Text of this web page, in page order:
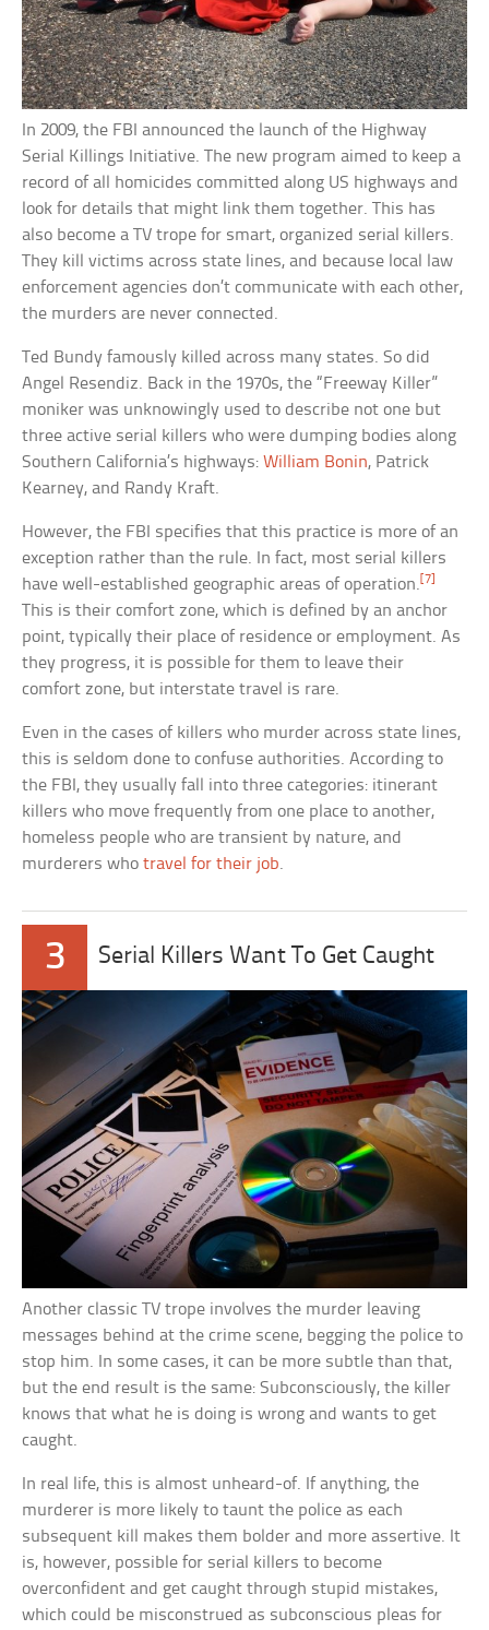
In 2009, the FBI announced the launch of the Highway
Serial Killings Initiative. The new program aimed to keep a
record of all homicides committed along US highways and
look for details that might link them together. This has
also become a TV trope for smart, organized serial killers.
They kill victims across state lines, and because local law
enforcement agencies don’t communicate with each other,
the murders are never connected.
Ted Bundy famously killed across many states. So did
Angel Resendiz. Back in the 1970s, the “Freeway Killer”
moniker was unknowingly used to describe not one but
three active serial killers who were dumping bodies along
Southern California’s highways:William Bonin, Patrick
Kearney, and Randy Kraft.
However, the FBI specifies that this practice is more of an
exception rather than the rule. In fact, most serial killers
have well-established geographic areas of operation. [7]
This is their comfort zone, which is defined by an anchor
point, typically their place of residence or employment. As
they progress, it is possible for them to leave their
comfort zone, but interstate travel is rare.
Even in the cases of killers who murder across state lines,
this is seldom done to confuse authorities. According to
the FBI, they usually fall into three categories: itinerant
killers who move frequently from one place to another,
homeless people who are transient by nature, and
murderers whotravel for their job.
3 Serial Killers Want To Get Caught
Another classic TV trope involves the murder leaving
messages behind at the crime scene, begging the police to
stop him. In some cases, it can be more subtle than that,
but the end result is the same: Subconsciously, the killer
knows that what he is doing is wrong and wants to get
caught.
In real life, this is almost unheard-of. If anything, the
murderer is more likely to taunt the police as each
subsequent kill makes them bolder and more assertive. It
is, however, possible for serial killers to become
overconfident and get caught through stupid mistakes,
which could be misconstrued as subconscious pleas for